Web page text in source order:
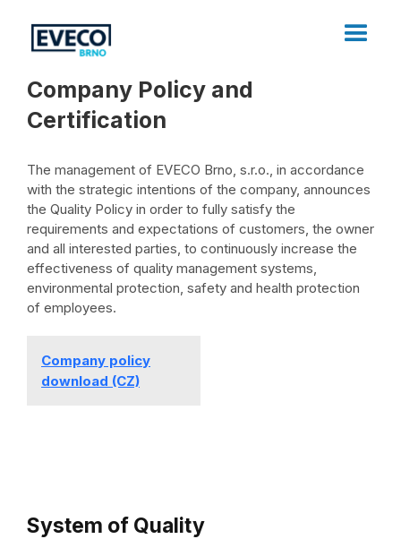
Company Policy and
Certification
The management of EVECO Brno, s.r.o., in accordance
with the strategic intentions of the company, announces
the Quality Policy in order to fully satisfy the
requirements and expectations of customers, the owner
and all interested parties, to continuously increase the
effectiveness of quality management systems,
environmental protection, safety and health protection
of employees.
Company policy
download (CZ)
System of Quality